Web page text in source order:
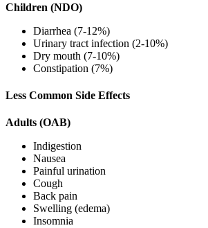
Children (NDO)
Diarrhea (7-12%)
Urinary tract infection (2-10%)
Dry mouth (7-10%)
Constipation (7%)
Less Common Side Effects
Adults (OAB)
Indigestion
Nausea
Painful urination
Cough
Back pain
Swelling (edema)
Insomnia